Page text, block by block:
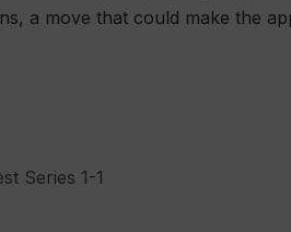
a move that could make the
Series 1-1